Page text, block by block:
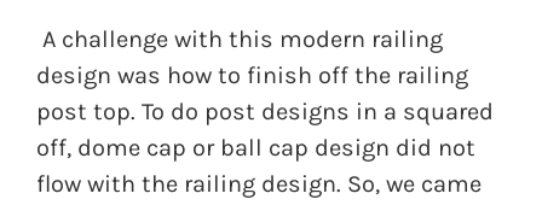
A challenge with this modern railing
design was how to finish off the railing
post top. To do post designs in a squared
off, dome cap or ball cap design did not
flow with the railing design. So, we came